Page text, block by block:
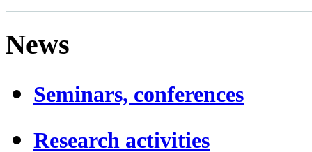
News
Seminars, conferences
Research activities